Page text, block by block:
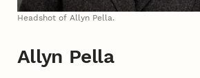
Headshot of Allyn Pella.
Allyn Pella